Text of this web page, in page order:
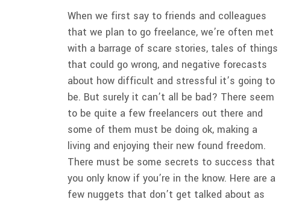
When we first say to friends and colleagues
that we plan to go freelance, we’re often met
with a barrage of scare stories, tales of things
that could go wrong, and negative forecasts
about how difficult and stressful it’s going to
be. But surely it can’t all be bad? There seem
to be quite a few freelancers out there and
some of them must be doing ok, making a
living and enjoying their new found freedom.
There must be some secrets to success that
you only know if you’re in the know. Here are a
few nuggets that don’t get talked about as